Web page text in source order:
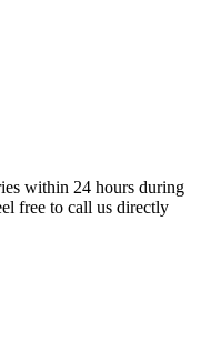
within 24 hours during
free to call us directly